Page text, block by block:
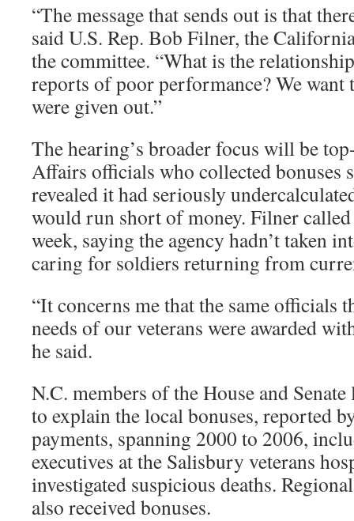
“The message that sends out is that
said U.S. Rep. Bob Filner, the
the committee. “What is the
reports of poor performance? We want
were given out.”
The hearing’s broader focus will be
Affairs officials who collected bonuses
revealed it had seriously
would run short of money. Filner
week, saying the agency hadn’t taken
caring for soldiers returning from
“It concerns me that the same officials
needs of our veterans were awarded
he said.
N.C. members of the House and
to explain the local bonuses, reported
payments, spanning 2000 to 2006,
executives at the Salisbury veterans
investigated suspicious deaths.
also received bonuses.